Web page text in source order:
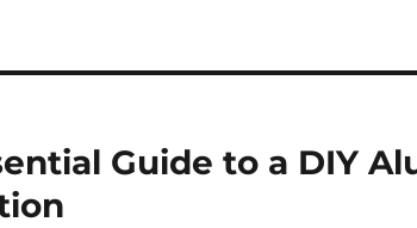
Guide to a DIY